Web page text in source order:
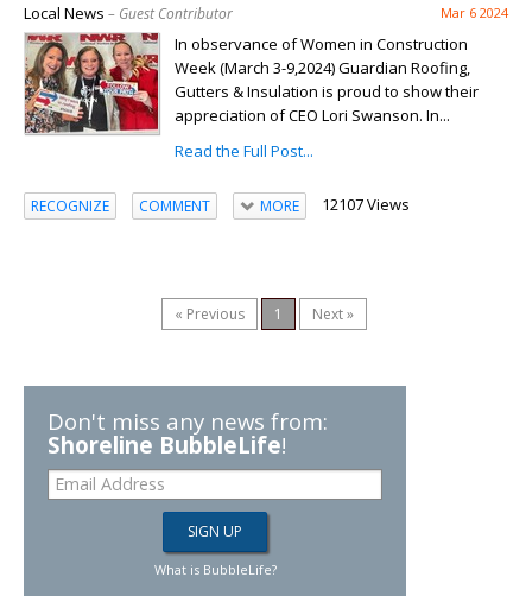
Local News – Guest Contributor Mar 6 2024
In observance of Women in Construction
Week (March 3-9,2024) Guardian Roofing,
Gutters & Insulation is proud to show their
appreciation of CEO Lori Swanson. In...
Read the Full Post...
RECOGNIZE COMMENT MORE 12107 Views
« Previous 1 Next »
Don't miss any news from:
Shoreline BubbleLife!
What is BubbleLife?